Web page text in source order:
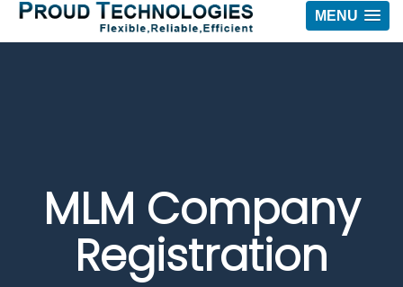
MENU
MLM Company
Registration